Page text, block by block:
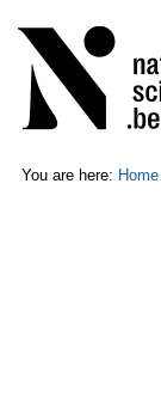
to
content.
Skip
to
navigation
tools
You are here: Home